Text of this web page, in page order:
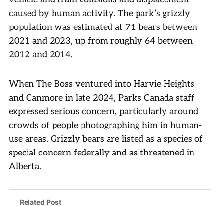
caused by human activity. The park’s grizzly
population was estimated at 71 bears between
2021 and 2023, up from roughly 64 between
2012 and 2014.
When The Boss ventured into Harvie Heights
and Canmore in late 2024, Parks Canada staff
expressed serious concern, particularly around
crowds of people photographing him in human-
use areas. Grizzly bears are listed as a species of
special concern federally and as threatened in
Alberta.